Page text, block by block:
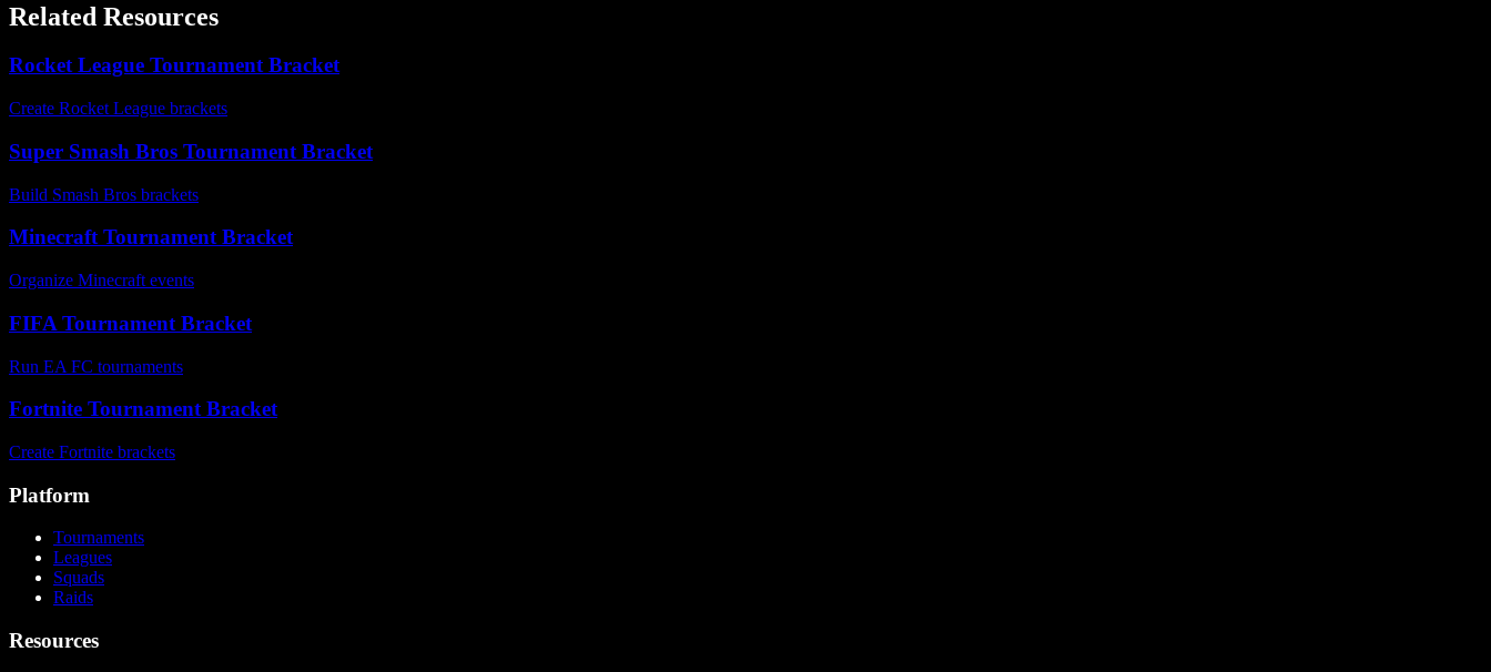
Related Resources
Rocket League Tournament Bracket
Create Rocket League brackets
Super Smash Bros Tournament Bracket
Build Smash Bros brackets
Minecraft Tournament Bracket
Organize Minecraft events
FIFA Tournament Bracket
Run EA FC tournaments
Fortnite Tournament Bracket
Create Fortnite brackets
Platform
Tournaments
Leagues
Squads
Raids
Resources